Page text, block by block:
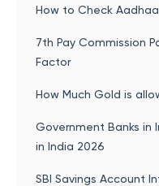
How to Check
7th Pay Commission
Factor
How Much Gold is
Government Banks in
in India 2026
SBI Savings Account